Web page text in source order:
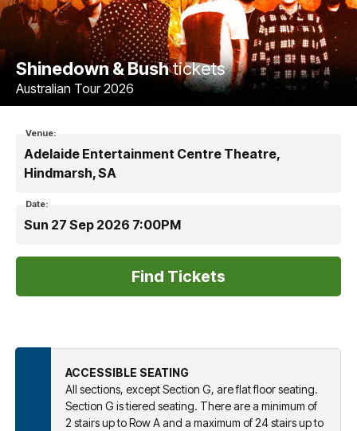
Shinedown & Bushtickets
Australian Tour 2026
Venue:
Adelaide Entertainment Centre Theatre,
Hindmarsh, SA
Date:
Sun 27 Sep 2026 7:00PM
ACCESSIBLE SEATING
All sections, except Section G, are flat floor seating.
Section G is tiered seating. There are a minimum of
2 stairs up to Row A and a maximum of 24 stairs up to